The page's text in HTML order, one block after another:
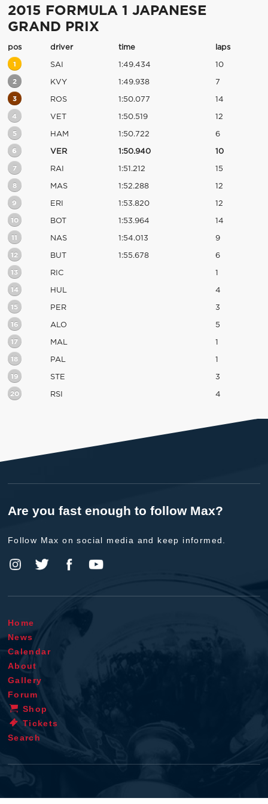
2015 FORMULA 1 JAPANESE
GRAND PRIX
pos driver time laps
1 SAI 1:49.434 10
2 KVY 1:49.938 7
3 ROS 1:50.077 14
4 VET 1:50.519 12
5 HAM 1:50.722 6
6 VER 1:50.940 10
7 RAI 1:51.212 15
8 MAS 1:52.288 12
9 ERI 1:53.820 12
10 BOT 1:53.964 14
11 NAS 1:54.013 9
12 BUT 1:55.678 6
13 RIC 1
14 HUL 4
15 PER 3
16 ALO 5
17 MAL 1
18 PAL 1
19 STE 3
20 RSI 4
Are you fast enough to follow Max?
Follow Max on social media and keep informed.
Home
News
Calendar
About
Gallery
Forum
Shop
Tickets
Search